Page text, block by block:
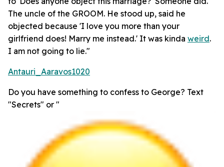
The uncle of the GROOM. He stood up, said he
objected because 'I love you more than your
girlfriend does! Marry me instead.' It was kinda weird.
I am not going to lie."
Antauri_Aaravos1020
Do you have something to confess to George? Text
"Secrets" or "